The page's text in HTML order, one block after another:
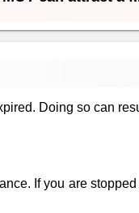
Doing so can
If you are